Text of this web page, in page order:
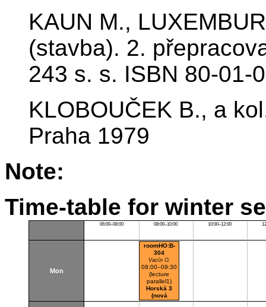
KAUN M.,
(stavba). 2.
243 s. s. ISBN 80-01-
KLOBOUČEK B., a
Praha 1979
Note:
Time-table for winter
06:00–08:00 08:00–10:00 10:00–12:00
Mon
roomHO:B-
304
Vacín O.
08:00–09:30
(lecture
parallel1)
Horská 3
(nová
budova)